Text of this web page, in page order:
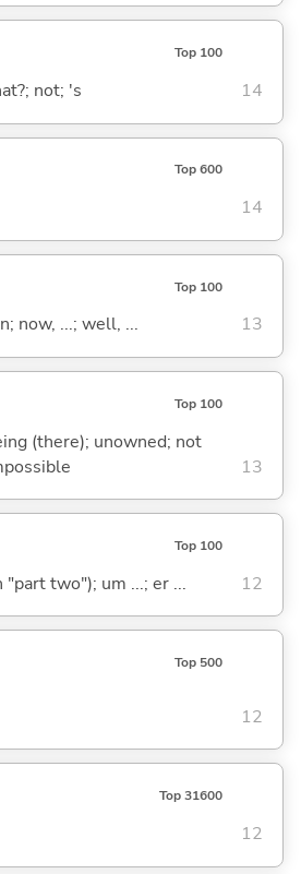
Top 100
not; 's 14
Top 600
14
Top 100
now, ...; well, ... 13
Top 100
(there); unowned; not
13
Top 100
two"); um ...; er ... 12
Top 500
12
Top 31600
12